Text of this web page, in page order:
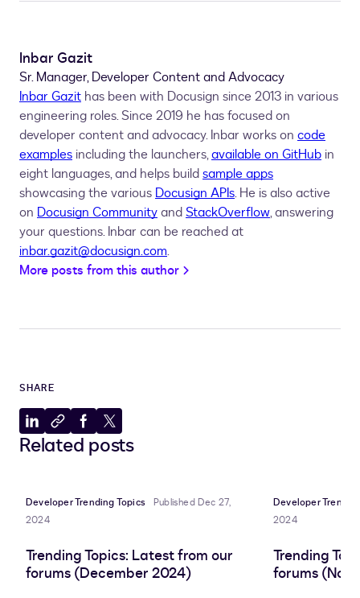
Inbar Gazit
Sr. Manager, Developer Content and Advocacy
Inbar Gazit has been with Docusign since 2013 in various
engineering roles. Since 2019 he has focused on
developer content and advocacy. Inbar works on code
examples including the launchers,available on GitHub in
eight languages, and helps buildsample apps
showcasing the various Docusign APIs. He is also active
on Docusign CommunityandStackOverflow, answering
your questions. Inbar can be reached at
inbar.gazit@docusign.com.
More posts from this author
SHARE
Share
to
Copy
to
Share
to
Share
to
Related posts
Developer Trending Topics
Published Dec 27,
2024
Trending Topics: Latest from our
forums (December 2024)
Developer
2024
Trending
forums